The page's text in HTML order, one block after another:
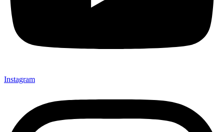
Instagram